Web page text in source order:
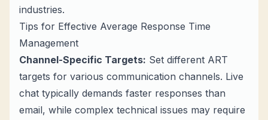
industries.
Tips for Effective Average Response Time
Management
Channel-Specific Targets: Set different ART
targets for various communication channels. Live
chat typically demands faster responses than
email, while complex technical issues may require